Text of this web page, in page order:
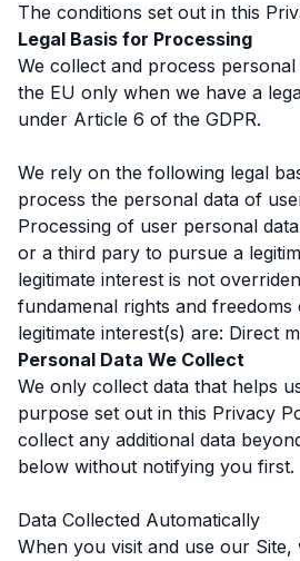
The conditions set out in this
Legal Basis for Processing
We collect and process
the EU only when we have a
under Article 6 of the GDPR.
We rely on the following legal
process the personal data of
Processing of user personal
or a third pary to pursue a
legitimate interest is not
fundamenal rights and freedoms
legitimate interest(s) are: Direct
Personal Data We Collect
We only collect data that helps
purpose set out in this Privacy
collect any additional data
below without notifying you first.
Data Collected Automatically
When you visit and use our Site,